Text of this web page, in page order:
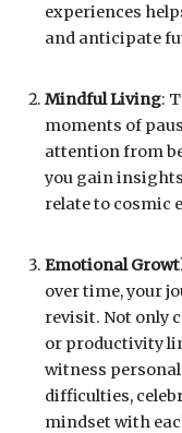
experiences
and anticipate
Mindful Living:
moments of
attention from
you gain
relate to cosmic
Emotional
over time, your
revisit. Not only
or productivity
witness
difficulties,
mindset with